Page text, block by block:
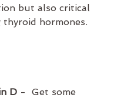
but also critical
hormones.
D -  Get some